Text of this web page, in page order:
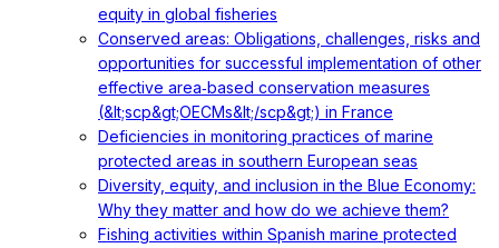
equity in global fisheries
Conserved areas: Obligations, challenges, risks and
opportunities for successful implementation of other
effective area‐based conservation measures
(&lt;scp&gt;OECMs&lt;/scp&gt;) in France
Deficiencies in monitoring practices of marine
protected areas in southern European seas
Diversity, equity, and inclusion in the Blue Economy:
Why they matter and how do we achieve them?
Fishing activities within Spanish marine protected